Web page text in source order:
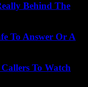
Behind The
To Answer Or A
To Watch